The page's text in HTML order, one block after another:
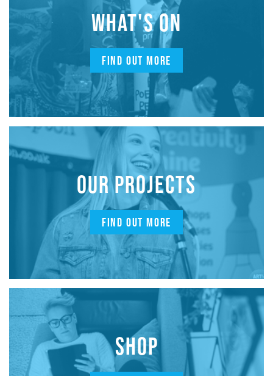
WHAT'S ON
FIND OUT MORE
OUR PROJECTS
FIND OUT MORE
SHOP